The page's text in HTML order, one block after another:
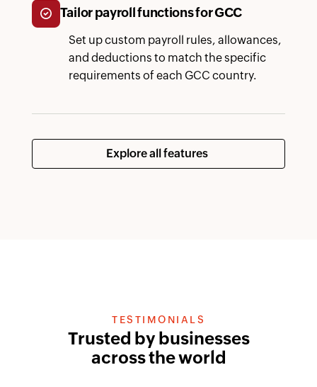
Set up custom payroll rules, allowances,
and deductions to match the specific
requirements of each GCC country.
Trusted by businesses
across the world